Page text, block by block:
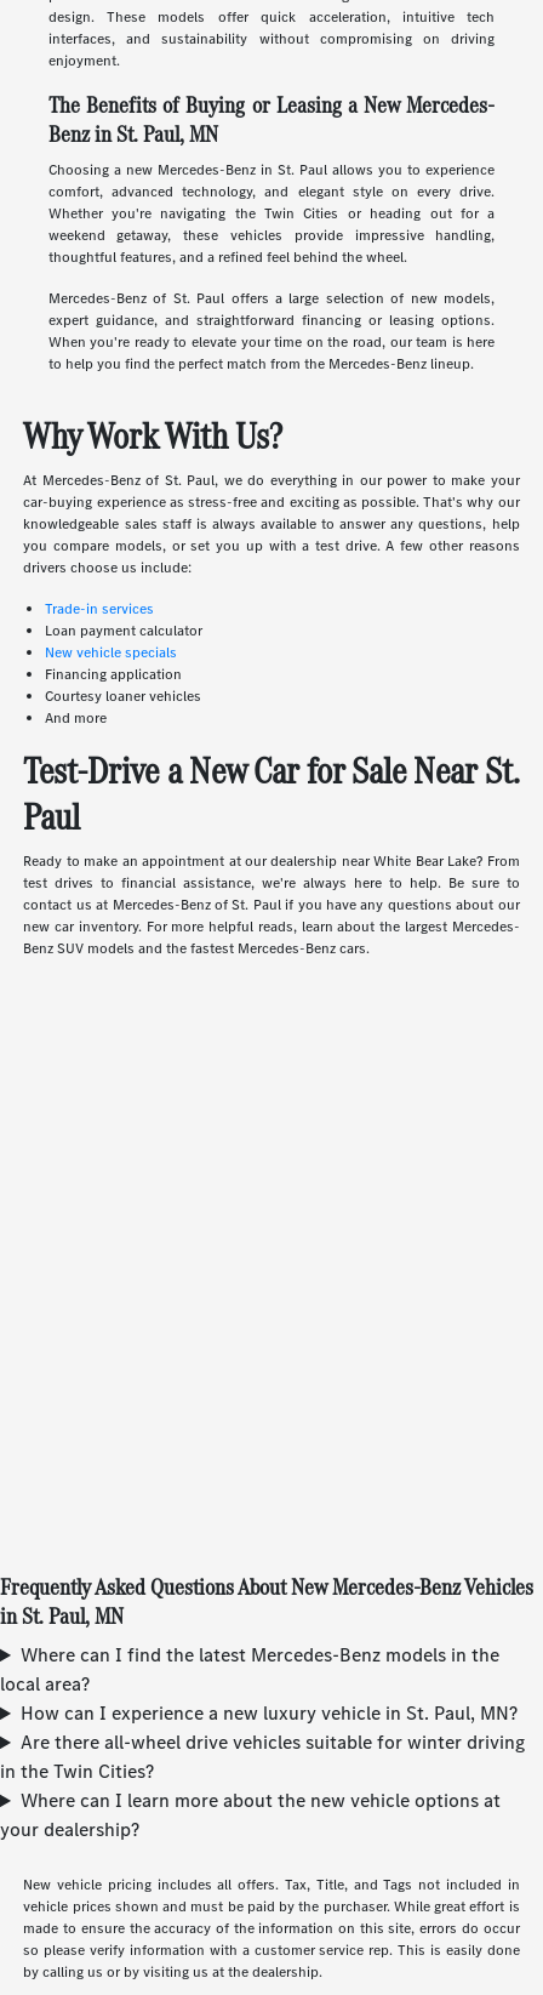
design. These models offer quick acceleration, intuitive tech
interfaces, and sustainability without compromising on driving
enjoyment.
The Benefits of Buying or Leasing a New Mercedes-
Benz in St. Paul, MN
Choosing a new Mercedes-Benz in St. Paul allows you to experience
comfort, advanced technology, and elegant style on every drive.
Whether you're navigating the Twin Cities or heading out for a
weekend getaway, these vehicles provide impressive handling,
thoughtful features, and a refined feel behind the wheel.
Mercedes-Benz of St. Paul offers a large selection of new models,
expert guidance, and straightforward financing or leasing options.
When you're ready to elevate your time on the road, our team is here
to help you find the perfect match from the Mercedes-Benz lineup.
Why Work With Us?
At Mercedes-Benz of St. Paul, we do everything in our power to make your
car-buying experience as stress-free and exciting as possible. That's why our
knowledgeable sales staff is always available to answer any questions, help
you compare models, or set you up with a test drive. A few other reasons
drivers choose us include:
Trade-in services
Loan payment calculator
New vehicle specials
Financing application
Courtesy loaner vehicles
And more
Test-Drive a New Car for Sale Near St.
Paul
Ready to make an appointment at our dealership near White Bear Lake? From
test drives to financial assistance, we're always here to help. Be sure to
contact us at Mercedes-Benz of St. Paul if you have any questions about our
new car inventory. For more helpful reads, learn about the largest Mercedes-
Benz SUV models and the fastest Mercedes-Benz cars.
Frequently Asked Questions About New Mercedes-Benz Vehicles
in St. Paul, MN
Where can I find the latest Mercedes-Benz models in the
local area?
How can I experience a new luxury vehicle in St. Paul, MN?
Are there all-wheel drive vehicles suitable for winter driving
in the Twin Cities?
Where can I learn more about the new vehicle options at
your dealership?
New vehicle pricing includes all offers. Tax, Title, and Tags not included in
vehicle prices shown and must be paid by the purchaser. While great effort is
made to ensure the accuracy of the information on this site, errors do occur
so please verify information with a customer service rep. This is easily done
by calling us or by visiting us at the dealership.